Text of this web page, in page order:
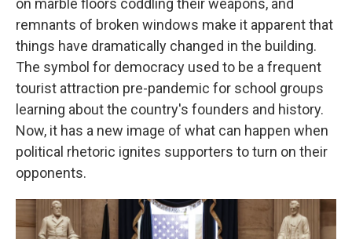
on marble floors coddling their weapons, and
remnants of broken windows make it apparent that
things have dramatically changed in the building.
The symbol for democracy used to be a frequent
tourist attraction pre-pandemic for school groups
learning about the country's founders and history.
Now, it has a new image of what can happen when
political rhetoric ignites supporters to turn on their
opponents.